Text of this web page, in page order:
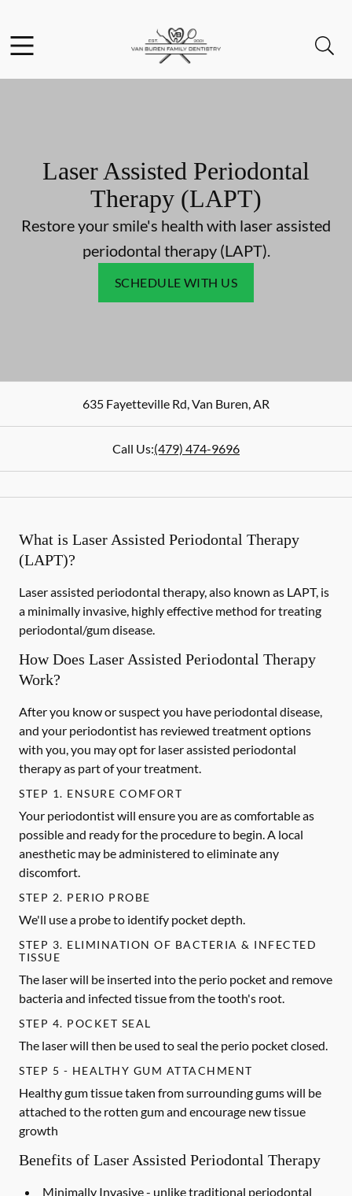
Go to Home Page
Laser Assisted Periodontal
Therapy (LAPT)
Restore your smile's health with laser assisted
periodontal therapy (LAPT).
SCHEDULE WITH US
635 Fayetteville Rd,Van Buren,AR
Call Us:(479) 474-9696
What is Laser Assisted Periodontal Therapy
(LAPT)?
Laser assisted periodontal therapy, also known as LAPT, is
a minimally invasive, highly effective method for treating
periodontal/gum disease.
How Does Laser Assisted Periodontal Therapy
Work?
After you know or suspect you have periodontal disease,
and your periodontist has reviewed treatment options
with you, you may opt for laser assisted periodontal
therapy as part of your treatment.
STEP 1. ENSURE COMFORT
Your periodontist will ensure you are as comfortable as
possible and ready for the procedure to begin. A local
anesthetic may be administered to eliminate any
discomfort.
STEP 2. PERIO PROBE
We'll use a probe to identify pocket depth.
STEP 3. ELIMINATION OF BACTERIA & INFECTED
TISSUE
The laser will be inserted into the perio pocket and remove
bacteria and infected tissue from the tooth's root.
STEP 4. POCKET SEAL
The laser will then be used to seal the perio pocket closed.
STEP 5 - HEALTHY GUM ATTACHMENT
Healthy gum tissue taken from surrounding gums will be
attached to the rotten gum and encourage new tissue
growth
Benefits of Laser Assisted Periodontal Therapy
Minimally Invasive - unlike traditional periodontal